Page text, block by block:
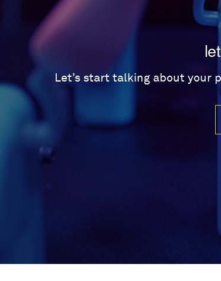
Let’s start talking about your